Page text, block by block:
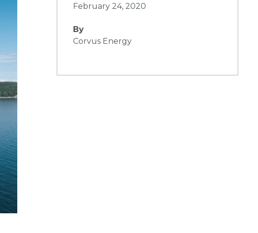
February 24, 2020
By
Corvus Energy